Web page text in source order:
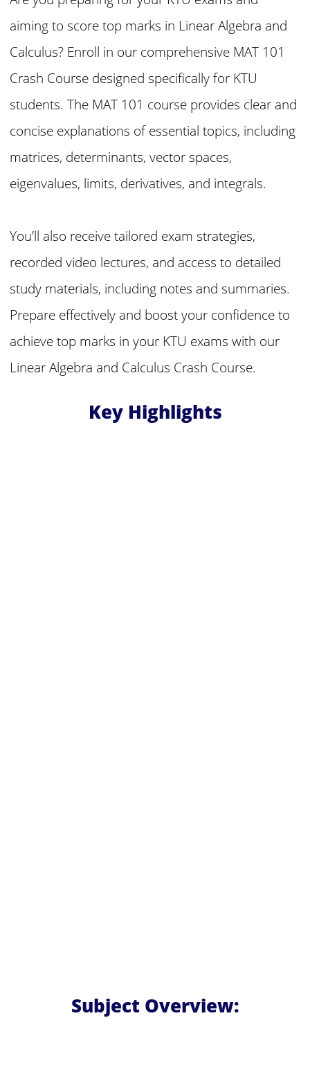
aiming to score top marks in Linear Algebra and
Calculus? Enroll in our comprehensive MAT 101
Crash Course designed specifically for KTU
students. The MAT 101 course provides clear and
concise explanations of essential topics, including
matrices, determinants, vector spaces,
eigenvalues, limits, derivatives, and integrals.
You’ll also receive tailored exam strategies,
recorded video lectures, and access to detailed
study materials, including notes and summaries.
Prepare effectively and boost your confidence to
achieve top marks in your KTU exams with our
Linear Algebra and Calculus Crash Course.
Key Highlights
Subject Overview: